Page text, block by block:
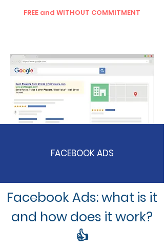
FREE and WITHOUT COMMITMENT
FACEBOOK ADS
Facebook Ads: what is it
and how does it work?
👍